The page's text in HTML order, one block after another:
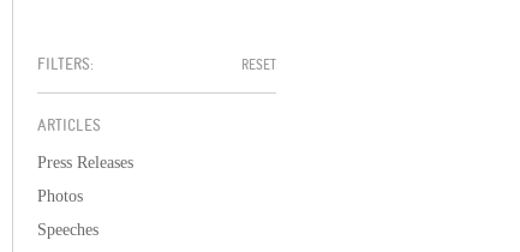
FILTERS: RESET
ARTICLES
Press Releases
Photos
Speeches